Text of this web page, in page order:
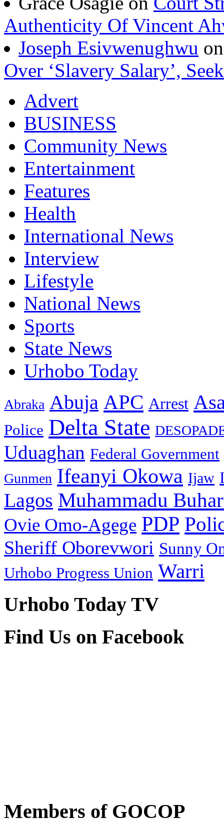
Authenticity Of Vincent
Joseph Esivwenughwu
Over ‘Slavery Salary’,
Advert
BUSINESS
Community News
Entertainment
Features
Health
International News
Interview
Lifestyle
National News
Sports
State News
Urhobo Today
Abraka Abuja APC Arrest
Police Delta State
Uduaghan Federal Government
Gunmen Ifeanyi Okowa Ijaw
Lagos Muhammadu
Ovie Omo-Agege PDP
Sheriff Oborevwori Sunny
Urhobo Progress Union Warri
Urhobo Today TV
Find Us on Facebook
Members of GOCOP